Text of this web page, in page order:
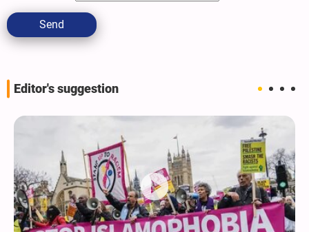
Send
Editor's suggestion